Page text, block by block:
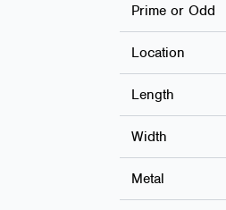
Prime or Odd
Location
Length
Width
Metal